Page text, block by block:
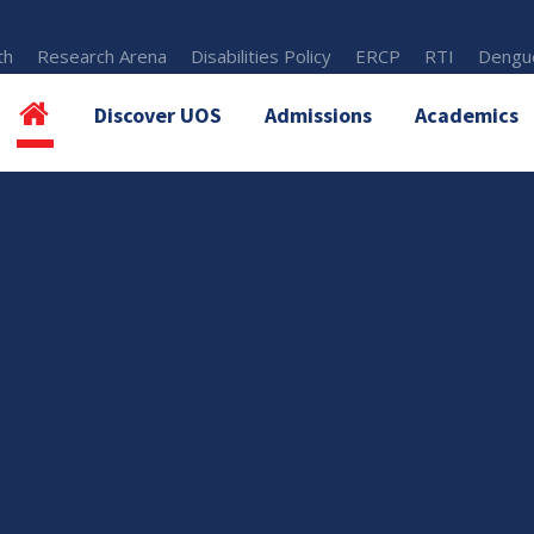
Research Arena Disabilities Policy ERCP RTI
Discover UOS Admissions Academics